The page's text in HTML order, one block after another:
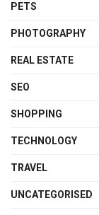
PETS
PHOTOGRAPHY
REAL ESTATE
SEO
SHOPPING
TECHNOLOGY
TRAVEL
UNCATEGORISED